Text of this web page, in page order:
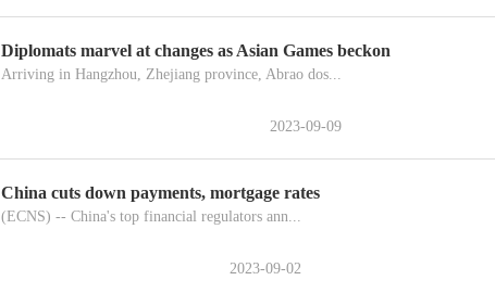
Diplomats marvel at changes as Asian Games beckon
Arriving in Hangzhou, Zhejiang province, Abrao dos...
2023-09-09
China cuts down payments, mortgage rates
(ECNS) -- China's top financial regulators ann...
2023-09-02